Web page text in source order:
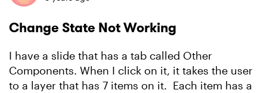
Change State Not Working
I have a slide that has a tab called Other
Components. When I click on it, it takes the user
to a layer that has 7 items on it. Each item has a